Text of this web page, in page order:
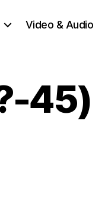
Video & Audio
45)